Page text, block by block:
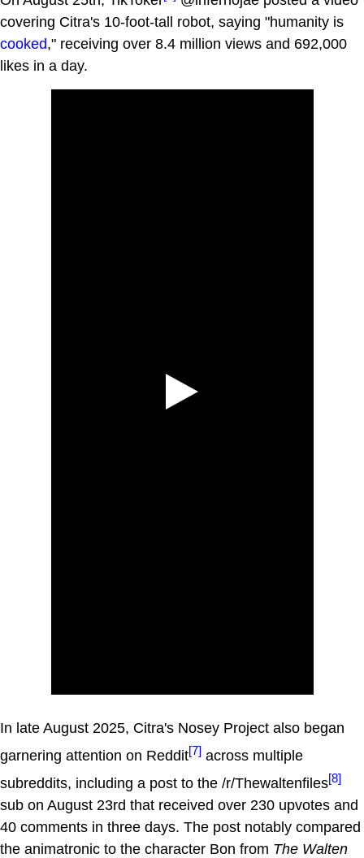
covering Citra's 10-foot-tall robot, saying "humanity is
cooked," receiving over 8.4 million views and 692,000
likes in a day.
In late August 2025, Citra's Nosey Project also began
garnering attention on Reddit[7] across multiple
subreddits, including a post to the /r/Thewaltenfiles[8]
sub on August 23rd that received over 230 upvotes and
40 comments in three days. The post notably compared
the animatronic to the character Bon from The Walten